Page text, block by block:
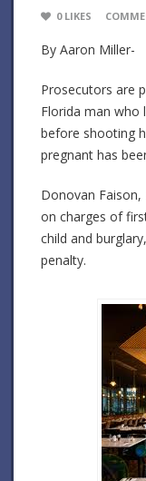
0 LIKES
By Aaron Miller-
Prosecutors are
Florida man who
before shooting
pregnant has
Donovan
on charges of
child and
penalty.